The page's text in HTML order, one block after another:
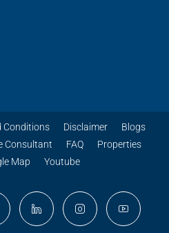
Conditions Disclaimer
Blogs
Consultant
FAQ
Properties
Map Youtube